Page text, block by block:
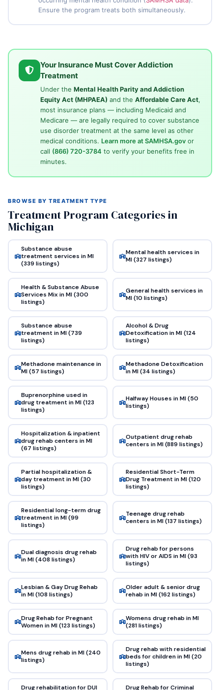
Ensure the program treats both simultaneously.
Your Insurance Must Cover Addiction
Treatment
Under the Mental Health Parity and Addiction
Equity Act (MHPAEA) and the Affordable Care Act,
most insurance plans — including Medicaid and
Medicare — are legally required to cover substance
use disorder treatment at the same level as other
medical conditions. Learn more at SAMHSA.govor
call (866) 720-3784 to verify your benefits free in
minutes.
BROWSE BY TREATMENT TYPE
Treatment Program Categories in
Michigan
Substance abuse
treatment services in MI
(339 listings)
Mental health services in
MI (327 listings)
Health & Substance Abuse
Services Mix in MI (300
listings)
General health services in
MI (10 listings)
Substance abuse
treatment in MI (739
listings)
Alcohol & Drug
Detoxification in MI (124
listings)
Methadone maintenance in
MI (57 listings)
Methadone Detoxification
in MI (34 listings)
Buprenorphine used in
drug treatment in MI (123
listings)
Halfway Houses in MI (50
listings)
Hospitalization & inpatient
drug rehab centers in MI
(67 listings)
Outpatient drug rehab
centers in MI (889 listings)
Partial hospitalization &
day treatment in MI (30
listings)
Residential Short-Term
Drug Treatment in MI (120
listings)
Residential long-term drug
treatment in MI (99
listings)
Teenage drug rehab
centers in MI (137 listings)
Dual diagnosis drug rehab
in MI (408 listings)
Drug rehab for persons
with HIV or AIDS in MI (93
listings)
Lesbian & Gay Drug Rehab
in MI (108 listings)
Older adult & senior drug
rehab in MI (162 listings)
Drug Rehab for Pregnant
Women in MI (123 listings)
Womens drug rehab in MI
(281 listings)
Mens drug rehab in MI (240
listings)
Drug rehab with residential
beds for children in MI (20
listings)
Drug rehabilitation for DUI
Drug Rehab for Criminal